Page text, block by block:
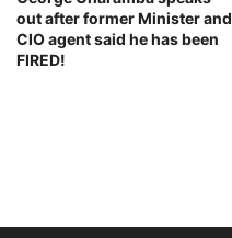
out after former Minister and
CIO agent said he has been
FIRED!